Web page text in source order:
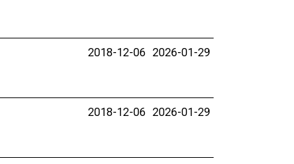
2018-12-06 2026-01-29
2018-12-06 2026-01-29